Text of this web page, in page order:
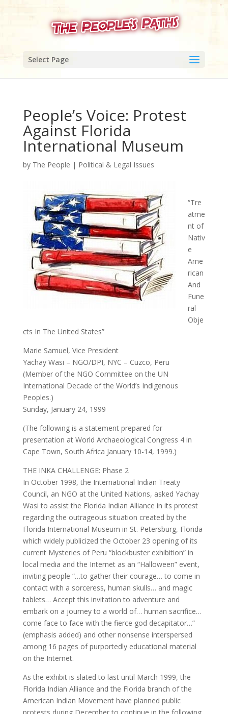
Select Page
People’s Voice: Protest
Against Florida
International Museum
by The People | Political & Legal Issues
“Tre
atme
nt of
Nativ
e
Ame
rican
And
Fune
ral
Obje
cts In The United States”
Marie Samuel, Vice President
Yachay Wasi – NGO/DPI, NYC – Cuzco, Peru
(Member of the NGO Committee on the UN
International Decade of the World’s Indigenous
Peoples.)
Sunday, January 24, 1999
(The following is a statement prepared for
presentation at World Archaeological Congress 4 in
Cape Town, South Africa January 10-14, 1999.)
THE INKA CHALLENGE: Phase 2
In October 1998, the International Indian Treaty
Council, an NGO at the United Nations, asked Yachay
Wasi to assist the Florida Indian Alliance in its protest
regarding the outrageous situation created by the
Florida International Museum in St. Petersburg, Florida
which widely publicized the October 23 opening of its
current Mysteries of Peru “blockbuster exhibition” in
local media and the Internet as an “Halloween” event,
inviting people “…to gather their courage… to come in
contact with a sorceress, human skulls… and magic
tablets… Accept this invitation to adventure and
embark on a journey to a world of… human sacrifice…
come face to face with the fierce god decapitator…”
(emphasis added) and other nonsense interspersed
among 16 pages of purportedly educational material
on the Internet.
As the exhibit is slated to last until March 1999, the
Florida Indian Alliance and the Florida branch of the
American Indian Movement have planned public